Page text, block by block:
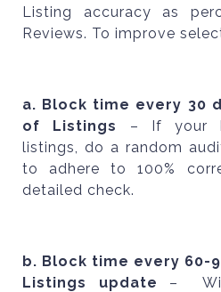
Listing accuracy as
Reviews. To improve
a. Block time every 30
of Listings
– If your
listings, do a random
to adhere to 100%
detailed check.
b. Block time every 60-
Listings update –